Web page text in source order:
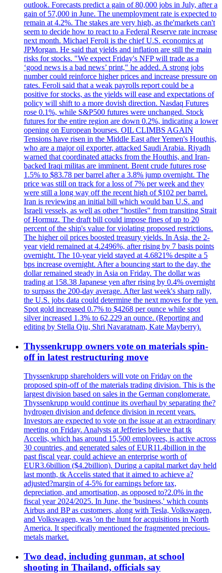
outlook. Forecasts predict a gain of 80,000 jobs in July, after a
gain of 57,000 in June. The unemployment rate is expected to
remain at 4.2%. The stakes are very high, as the'markets can't
seem to decide how to react to a Federal Reserve rate increase
next month. Michael Feroli is the chief U.S. economics at
JPMorgan. He said that yields and inflation are still the main
risks for stocks. "We expect Friday's NFP will trade as a
‘good news is a bad news’ print," he added. A strong jobs
number could reinforce higher prices and increase pressure on
rates. Feroli said that a weak payrolls report could be a
positive for stocks, as the yields will ease and expectations of
policy will shift to a more dovish direction. Nasdaq Futures
rose 0.1%, while S&P500 futures were unchanged. Stock
futures for the entire region are down 0.2%, indicating a lower
opening on European bourses. OIL CLIMBS AGAIN
Tensions have risen in the Middle East after Yemen's Houthis,
who are a major oil exporter, attacked Saudi Arabia. Riyadh
warned that coordinated attacks from the Houthis, and Iran-
backed Iraqi militas are imminent. Brent crude futures rose
1.5% to $83.78 per barrel after a 3.8% jump overnight. The
price was still on track for a loss of 7% per week and they
were still a long way off the recent high of $102 per barrel.
Iran is reviewing an initial bill which would ban U.S. and
Israeli vessels, as well as other "hostiles" from transiting Strait
of Hormuz. The draft bill could impose fines of up to 20
percent of the ship's value for violating proposed restrictions.
The higher oil prices boosted treasury yields. In Asia, the 2-
year yield remained at 4.2496%, after rising by 7 basis points
overnight. The 10-year yield stayed at 4.6821% despite a 5
bps increase overnight. After a bouncing start to the day, the
dollar remained steady in Asia on Friday. The dollar was
trading at 158.38 Japanese yen after rising by 0.4% overnight
to surpass the 200-day average. After last week's sharp rally,
the U.S. jobs data could determine the next moves for the yen.
Spot gold increased 0.7% to $4268 per ounce while spot
silver increased 1.3% to 62.229 an ounce. (Reporting and
editing by Stella Qiu, Shri Navaratnam, Kate Mayberry).
Thyssenkrupp owners vote on materials spin-
off in latest restructuring move
Thyssenkrupp shareholders will vote on Friday on the
proposed spin-off of the materials trading division. This is the
largest division based on sales in the German conglomerate.
Thyssenkrupp would continue its overhaul by separating the?
hydrogen division and defence division in recent years.
Investors are expected to vote on the issue at an extraordinary
meeting on Friday. Analysts at Jefferies believe that tk
Accelis, which has around 15,500 employees, is active across
30 countries, and generated sales of EUR11.4billion in the
past fiscal year, could achieve an enterprise worth of
EUR3.6billion ($4.2billion). During a capital market day held
last month, tk Accelis stated that it aimed to achieve a?
adjusted?margin of 4-5% for earnings before tax,
depreciation, and amortisation, as opposed to?2.0% in the
fiscal year 2024/2025. In June, the 'business,' which counts
Airbus and BP as customers, along with Tesla, Volkswagen,
and Volkswagen, was 'on the hunt for acquisitions in North
America. It specifically mentioned the fragmented precious-
metals market.
Two dead, including gunman, at school
shooting in Thailand, officials say